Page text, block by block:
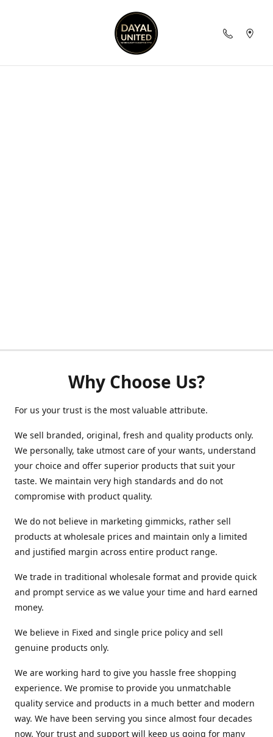
Why Choose Us?
For us your trust is the most valuable attribute.
We sell branded, original, fresh and quality products only.
We personally, take utmost care of your wants, understand
your choice and offer superior products that suit your
taste. We maintain very high standards and do not
compromise with product quality.
We do not believe in marketing gimmicks, rather sell
products at wholesale prices and maintain only a limited
and justified margin across entire product range.
We trade in traditional wholesale format and provide quick
and prompt service as we value your time and hard earned
money.
We believe in Fixed and single price policy and sell
genuine products only.
We are working hard to give you hassle free shopping
experience. We promise to provide you unmatchable
quality service and products in a much better and modern
way. We have been serving you since almost four decades
now. Your trust and support will keep us going for many